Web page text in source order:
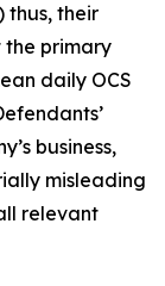
thus, their
the primary
daily OCS
business,
misleading
relevant